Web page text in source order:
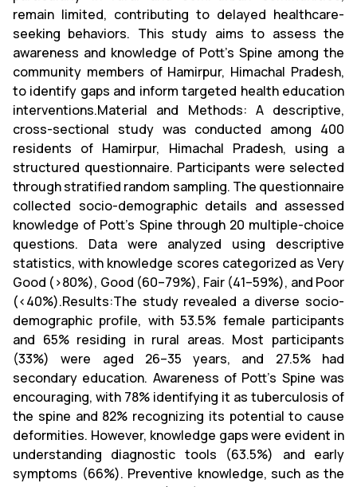
remain limited, contributing to delayed healthcare-
seeking behaviors. This study aims to assess the
awareness and knowledge of Pott’s Spine among the
community members of Hamirpur, Himachal Pradesh,
to identify gaps and inform targeted health education
interventions.Material and Methods: A descriptive,
cross-sectional study was conducted among 400
residents of Hamirpur, Himachal Pradesh, using a
structured questionnaire. Participants were selected
through stratified random sampling. The questionnaire
collected socio-demographic details and assessed
knowledge of Pott’s Spine through 20 multiple-choice
questions. Data were analyzed using descriptive
statistics, with knowledge scores categorized as Very
Good (>80%), Good (60–79%), Fair (41–59%), and Poor
(<40%).Results:The study revealed a diverse socio-
demographic profile, with 53.5% female participants
and 65% residing in rural areas. Most participants
(33%) were aged 26–35 years, and 27.5% had
secondary education. Awareness of Pott’s Spine was
encouraging, with 78% identifying it as tuberculosis of
the spine and 82% recognizing its potential to cause
deformities. However, knowledge gaps were evident in
understanding diagnostic tools (63.5%) and early
symptoms (66%). Preventive knowledge, such as the